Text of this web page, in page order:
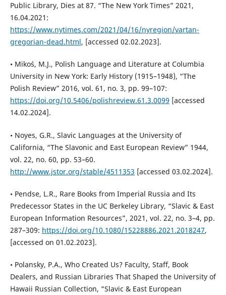
Public Library, Dies at 87. “The New York Times” 2021,
16.04.2021:
https://www.nytimes.com/2021/04/16/nyregion/vartan-
gregorian-dead.html, [accessed 02.02.2023].
• Mikoś, M.J., Polish Language and Literature at Columbia
University in New York: Early History (1915–1948), “The
Polish Review” 2016, vol. 61, no. 3, pp. 99–107:
https://doi.org/10.5406/polishreview.61.3.0099 [accessed
14.02.2024].
• Noyes, G.R., Slavic Languages at the University of
California, “The Slavonic and East European Review” 1944,
vol. 22, no. 60, pp. 53–60.
http://www.jstor.org/stable/4511353 [accessed 03.02.2024].
• Pendse, L.R., Rare Books from Imperial Russia and Its
Predecessor States in the UC Berkeley Library, “Slavic & East
European Information Resources”, 2021, vol. 22, no. 3–4, pp.
287–309: https://doi.org/10.1080/15228886.2021.2018247,
[accessed on 01.02.2023].
• Polansky, P.A., Who Created Us? Faculty, Staff, Book
Dealers, and Russian Libraries That Shaped the University of
Hawaii Russian Collection, “Slavic & East European